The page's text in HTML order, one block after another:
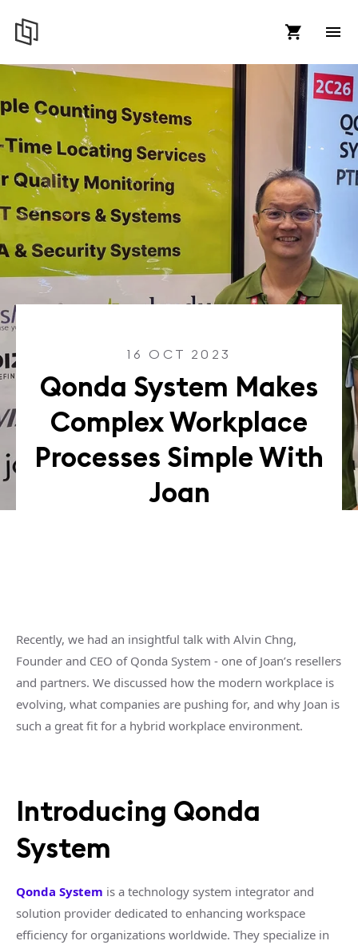
16 OCT 2023
Qonda System Makes
Complex Workplace
Processes Simple With
Joan
Recently, we had an insightful talk with Alvin Chng,
Founder and CEO of Qonda System - one of Joan’s resellers
and partners. We discussed how the modern workplace is
evolving, what companies are pushing for, and why Joan is
such a great fit for a hybrid workplace environment.
Introducing Qonda
System
Qonda System is a technology system integrator and
solution provider dedicated to enhancing workspace
efficiency for organizations worldwide. They specialize in